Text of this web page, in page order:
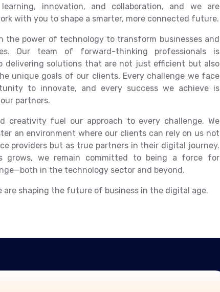
innovation, and collaboration, and we are
with you to shape a smarter, more connected future.
the power of technology to transform businesses and
Our team of forward-thinking professionals is
delivering solutions that are not just efficient but also
unique goals of our clients. Every challenge we face
to innovate, and every success we achieve is
partners.
creativity fuel our approach to every challenge. We
an environment where our clients can rely on us not
providers but as true partners in their digital journey.
grows, we remain committed to being a force for
in the technology sector and beyond.
are shaping the future of business in the digital age.